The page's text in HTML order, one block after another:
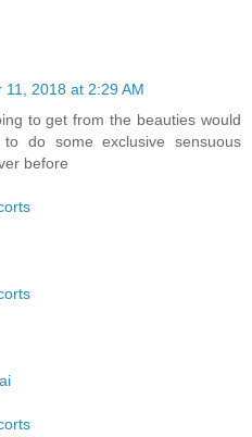
11, 2018 at 2:29 AM
to get from the beauties would
do some exclusive sensuous
before